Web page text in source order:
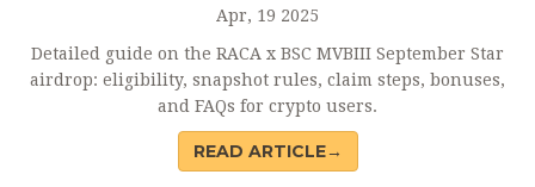
Apr, 19 2025
Detailed guide on the RACA x BSC MVBIII September Star
airdrop: eligibility, snapshot rules, claim steps, bonuses,
and FAQs for crypto users.
READ ARTICLE→